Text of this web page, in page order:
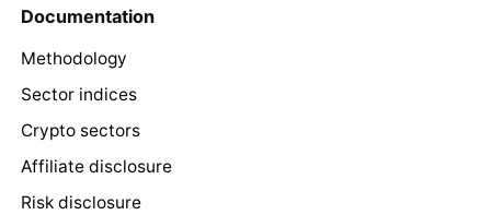
Documentation
Methodology
Sector indices
Crypto sectors
Affiliate disclosure
Risk disclosure